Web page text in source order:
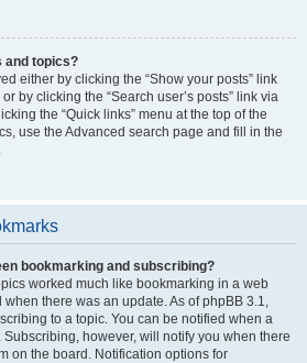
and topics?
either by clicking the “Show your posts” link
by clicking the “Search user’s posts” link via
the “Quick links” menu at the top of the
use the Advanced search page and fill in the
bookmarking and subscribing?
worked much like bookmarking in a web
there was an update. As of phpBB 3.1,
to a topic. You can be notified when a
however, will notify you when there
on the board. Notification options for